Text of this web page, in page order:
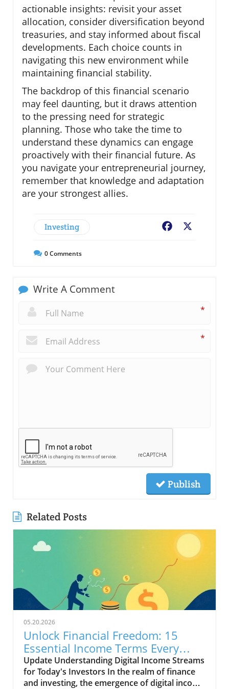
actionable insights: revisit your asset
allocation, consider diversification beyond
treasuries, and stay informed about fiscal
developments. Each choice counts in
navigating this new environment while
maintaining financial stability.
The backdrop of this financial scenario
may feel daunting, but it draws attention
to the pressing need for strategic
planning. Those who take the time to
understand these dynamics can engage
proactively with their financial future. As
you navigate your entrepreneurial journey,
remember that knowledge and adaptation
are your strongest allies.
Investing Facebook
0Comments
Write A Comment
*
*
Publish
Related Posts
05.20.2026
Unlock Financial Freedom: 15
Essential Income Terms Every
Investor Should Know
Update Understanding Digital Income Streams
for Today's Investors In the realm of finance
and investing, the emergence of digital income